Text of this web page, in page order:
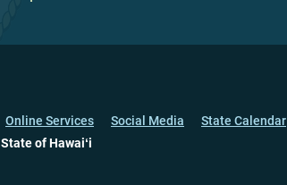
Online Services Social Media State Calendar
State of Hawaiʻi